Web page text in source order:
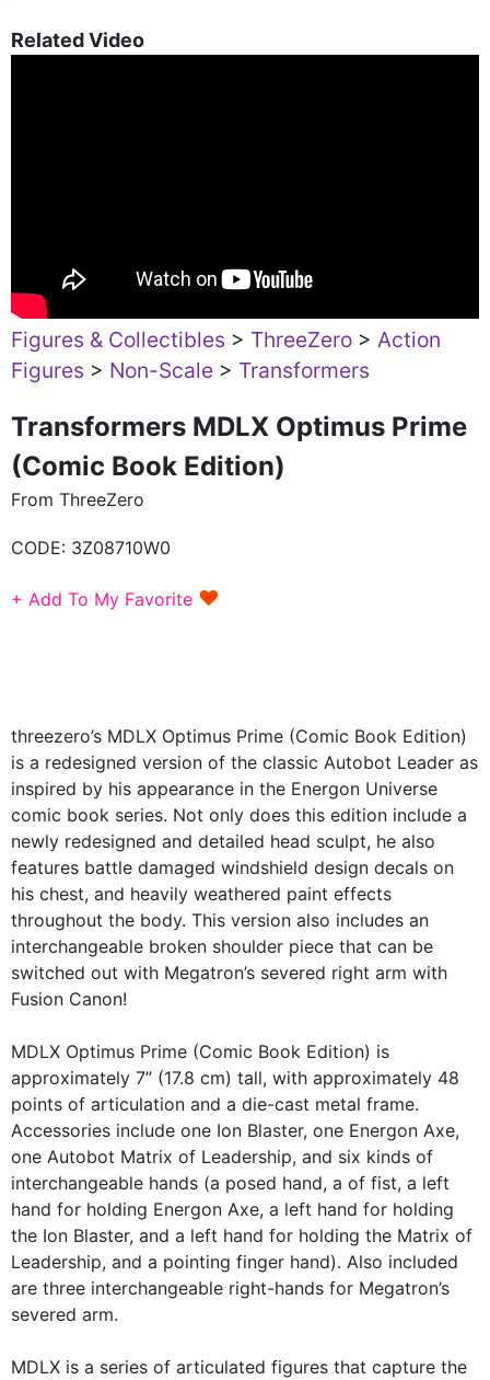
Related Video
Figures & Collectibles > ThreeZero > Action
Figures > Non-Scale > Transformers
Transformers MDLX Optimus Prime
(Comic Book Edition)
From ThreeZero
CODE: 3Z08710W0
+ Add To My Favorite ♥
threezero’s MDLX Optimus Prime (Comic Book Edition)
is a redesigned version of the classic Autobot Leader as
inspired by his appearance in the Energon Universe
comic book series. Not only does this edition include a
newly redesigned and detailed head sculpt, he also
features battle damaged windshield design decals on
his chest, and heavily weathered paint effects
throughout the body. This version also includes an
interchangeable broken shoulder piece that can be
switched out with Megatron’s severed right arm with
Fusion Canon!
MDLX Optimus Prime (Comic Book Edition) is
approximately 7” (17.8 cm) tall, with approximately 48
points of articulation and a die-cast metal frame.
Accessories include one Ion Blaster, one Energon Axe,
one Autobot Matrix of Leadership, and six kinds of
interchangeable hands (a posed hand, a of fist, a left
hand for holding Energon Axe, a left hand for holding
the Ion Blaster, and a left hand for holding the Matrix of
Leadership, and a pointing finger hand). Also included
are three interchangeable right-hands for Megatron’s
severed arm.
MDLX is a series of articulated figures that capture the